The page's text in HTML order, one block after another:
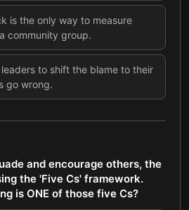
is the only way to measure
community group.
to shift the blame to their
go wrong.
and encourage others, the
the 'Five Cs' framework.
is ONE of those five Cs?